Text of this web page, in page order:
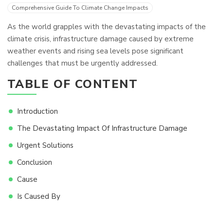
Comprehensive Guide To Climate Change Impacts
As the world grapples with the devastating impacts of the
climate crisis, infrastructure damage caused by extreme
weather events and rising sea levels pose significant
challenges that must be urgently addressed.
TABLE OF CONTENT
Introduction
The Devastating Impact Of Infrastructure Damage
Urgent Solutions
Conclusion
Cause
Is Caused By